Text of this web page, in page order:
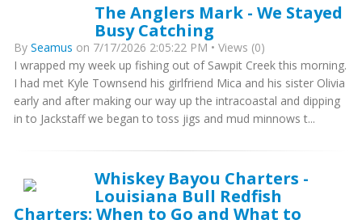
The Anglers Mark - We Stayed
Busy Catching
By Seamus on 7/17/2026 2:05:22 PM • Views (0)
I wrapped my week up fishing out of Sawpit Creek this morning.
I had met Kyle Townsend his girlfriend Mica and his sister Olivia
early and after making our way up the intracoastal and dipping
in to Jackstaff we began to toss jigs and mud minnows t...
Whiskey Bayou Charters -
Louisiana Bull Redfish
Charters: When to Go and What to